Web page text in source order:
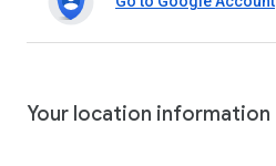
Your location information